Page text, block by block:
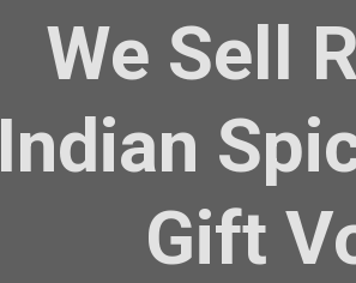
We Sell
Indian
Gift